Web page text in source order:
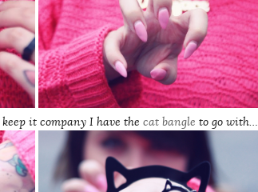
keep it company I have the cat bangle to go with…